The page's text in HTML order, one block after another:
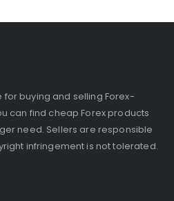
buying and selling Forex-
can find cheap Forex products
need. Sellers are responsible
infringement is not tolerated.